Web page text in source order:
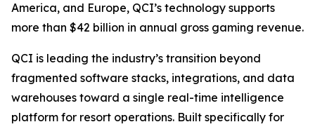
America, and Europe, QCI’s technology supports
more than $42 billion in annual gross gaming revenue.
QCI is leading the industry’s transition beyond
fragmented software stacks, integrations, and data
warehouses toward a single real-time intelligence
platform for resort operations. Built specifically for